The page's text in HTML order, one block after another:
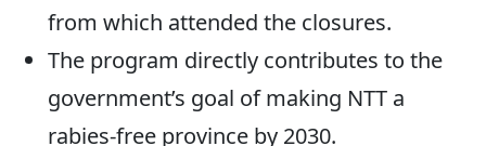
from which attended the closures.
The program directly contributes to the
government’s goal of making NTT a
rabies-free province by 2030.